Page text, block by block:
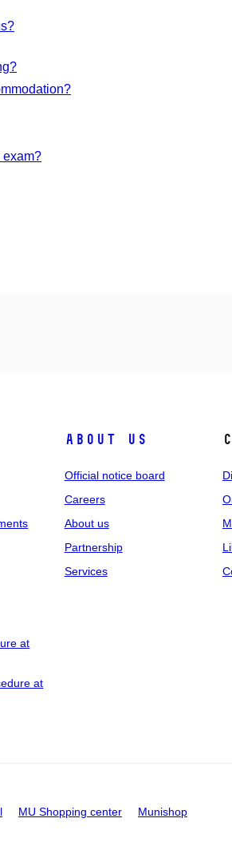
exam?
at
at
About us
Official notice board
Careers
About us
Partnership
Services
MU Shopping center Munishop